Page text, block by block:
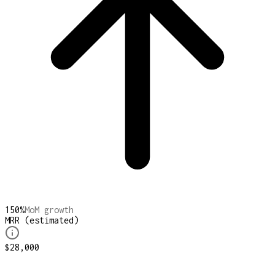
150%MoM growth
MRR (estimated)
$28,000